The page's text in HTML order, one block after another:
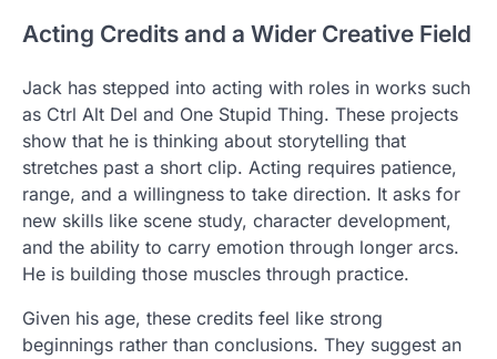
Acting Credits and a Wider Creative Field
Jack has stepped into acting with roles in works such
as Ctrl Alt Del and One Stupid Thing. These projects
show that he is thinking about storytelling that
stretches past a short clip. Acting requires patience,
range, and a willingness to take direction. It asks for
new skills like scene study, character development,
and the ability to carry emotion through longer arcs.
He is building those muscles through practice.
Given his age, these credits feel like strong
beginnings rather than conclusions. They suggest an